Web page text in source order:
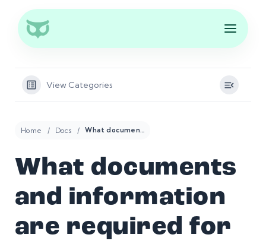
View Categories
Home Docs What documents and information are required for verification and compliance purposes?
What documents
and information
are required for